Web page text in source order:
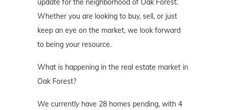
update for the neighborhood of Oak Forest.
Whether you are looking to buy, sell, or just
keep an eye on the market, we look forward
to being your resource.
What is happening in the real estate market in
Oak Forest?
We currently have 28 homes pending, with 4